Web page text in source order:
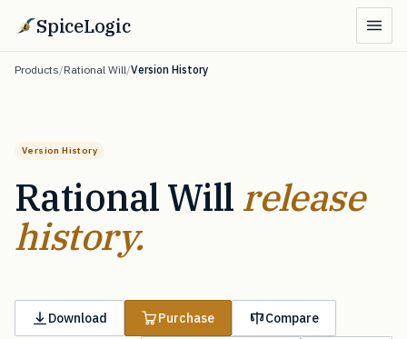
SpiceLogic
Products/Rational Will/Version History
Version History
Rational Will release
history.
Download Purchase Compare